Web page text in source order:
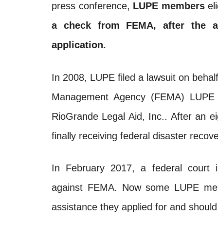
press conference, LUPE members
a check from FEMA, after the
application.
In 2008, LUPE filed a lawsuit on
Management Agency (FEMA) LUPE
RioGrande Legal Aid, Inc.. After an
finally receiving federal disaster
In February 2017, a federal court
against FEMA. Now some LUPE
assistance they applied for and